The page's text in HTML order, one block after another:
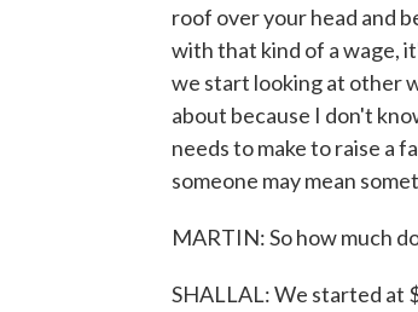
roof over your head and
with that kind of a wage,
we start looking at other
about because I don't
needs to make to raise a
someone may mean
MARTIN: So how much
SHALLAL: We started at